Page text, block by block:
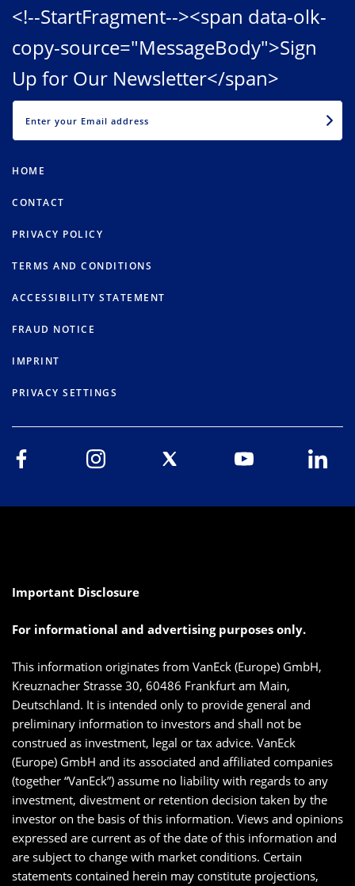
<!--StartFragment--><span data-olk-
copy-source="MessageBody">Sign
Up for Our Newsletter</span>
HOME
CONTACT
PRIVACY POLICY
TERMS AND CONDITIONS
ACCESSIBILITY STATEMENT
FRAUD NOTICE
IMPRINT
PRIVACY SETTINGS
Important Disclosure
For informational and advertising purposes only.
This information originates from VanEck (Europe) GmbH,
Kreuznacher Strasse 30, 60486 Frankfurt am Main,
Deutschland. It is intended only to provide general and
preliminary information to investors and shall not be
construed as investment, legal or tax advice. VanEck
(Europe) GmbH and its associated and affiliated companies
(together “VanEck”) assume no liability with regards to any
investment, divestment or retention decision taken by the
investor on the basis of this information. Views and opinions
expressed are current as of the date of this information and
are subject to change with market conditions. Certain
statements contained herein may constitute projections,